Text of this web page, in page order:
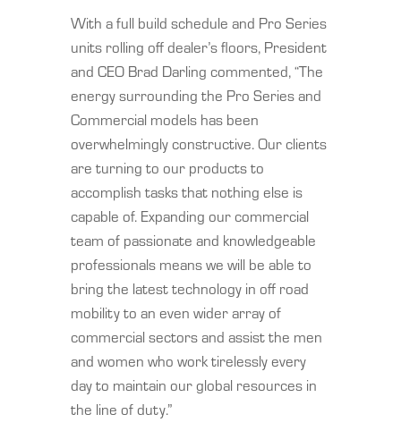
With a full build schedule and Pro Series
units rolling off dealer’s floors, President
and CEO Brad Darling commented, “The
energy surrounding the Pro Series and
Commercial models has been
overwhelmingly constructive. Our clients
are turning to our products to
accomplish tasks that nothing else is
capable of. Expanding our commercial
team of passionate and knowledgeable
professionals means we will be able to
bring the latest technology in off road
mobility to an even wider array of
commercial sectors and assist the men
and women who work tirelessly every
day to maintain our global resources in
the line of duty.”